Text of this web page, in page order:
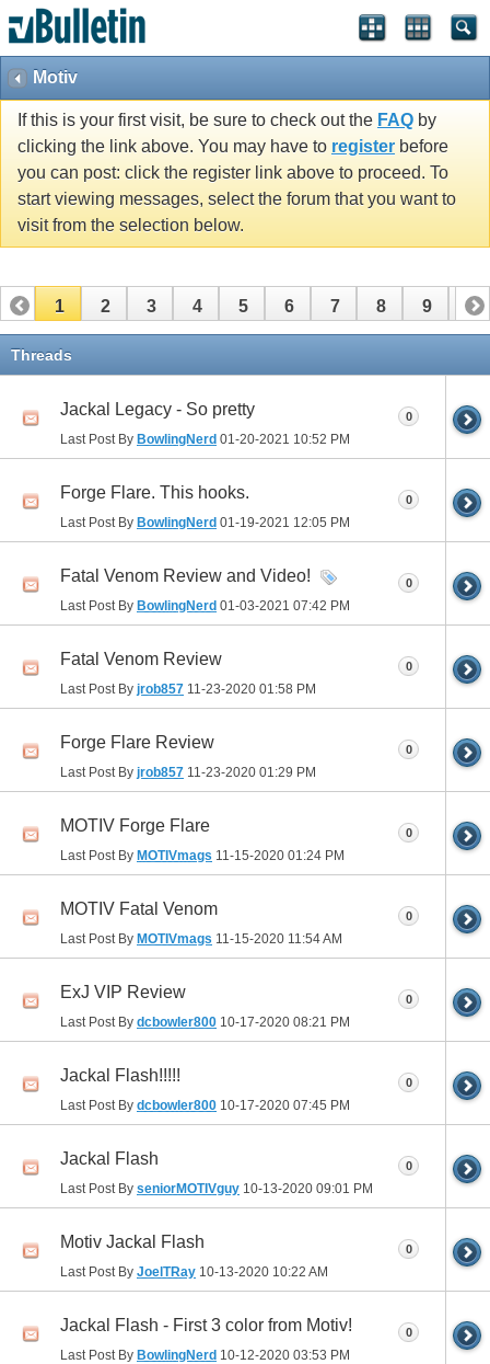
Motiv
If this is your first visit, be sure to check out the FAQ by
clicking the link above. You may have to register before
you can post: click the register link above to proceed. To
start viewing messages, select the forum that you want to
visit from the selection below.
1 2 3 4 5 6 7 8 9 10
11
Threads
Jackal Legacy - So pretty
Last Post By BowlingNerd 01-20-2021 10:52 PM
0
Forge Flare. This hooks.
Last Post By BowlingNerd 01-19-2021 12:05 PM
0
Fatal Venom Review and Video!
Last Post By BowlingNerd 01-03-2021 07:42 PM
0
Fatal Venom Review
Last Post By jrob857 11-23-2020 01:58 PM
0
Forge Flare Review
Last Post By jrob857 11-23-2020 01:29 PM
0
MOTIV Forge Flare
Last Post By MOTIVmags 11-15-2020 01:24 PM
0
MOTIV Fatal Venom
Last Post By MOTIVmags 11-15-2020 11:54 AM
0
ExJ VIP Review
Last Post By dcbowler800 10-17-2020 08:21 PM
0
Jackal Flash!!!!!
Last Post By dcbowler800 10-17-2020 07:45 PM
0
Jackal Flash
Last Post By seniorMOTIVguy 10-13-2020 09:01 PM
0
Motiv Jackal Flash
Last Post By JoelTRay 10-13-2020 10:22 AM
0
Jackal Flash - First 3 color from Motiv!
Last Post By BowlingNerd 10-12-2020 03:53 PM
0